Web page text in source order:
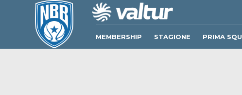
MEMBERSHIP STAGIONE PRIMA